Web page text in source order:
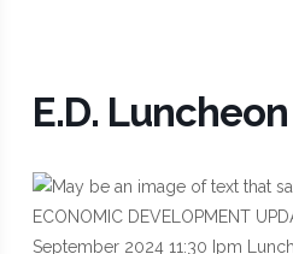
E.D. Luncheon